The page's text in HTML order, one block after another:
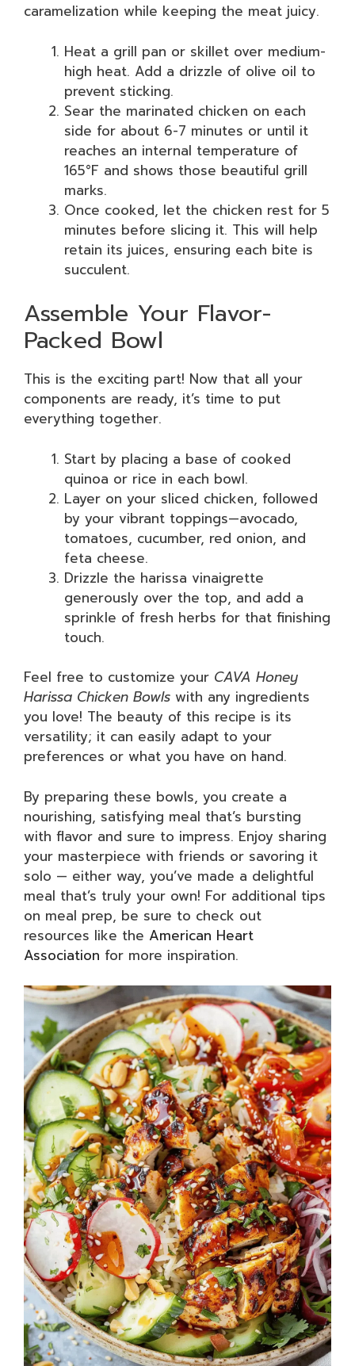
caramelization while keeping the meat juicy.
Heat a grill pan or skillet over medium-
high heat. Add a drizzle of olive oil to
prevent sticking.
Sear the marinated chicken on each
side for about 6-7 minutes or until it
reaches an internal temperature of
165°F and shows those beautiful grill
marks.
Once cooked, let the chicken rest for 5
minutes before slicing it. This will help
retain its juices, ensuring each bite is
succulent.
Assemble Your Flavor-
Packed Bowl
This is the exciting part! Now that all your
components are ready, it’s time to put
everything together.
Start by placing a base of cooked
quinoa or rice in each bowl.
Layer on your sliced chicken, followed
by your vibrant toppings—avocado,
tomatoes, cucumber, red onion, and
feta cheese.
Drizzle the harissa vinaigrette
generously over the top, and add a
sprinkle of fresh herbs for that finishing
touch.
Feel free to customize your CAVA Honey
Harissa Chicken Bowls with any ingredients
you love! The beauty of this recipe is its
versatility; it can easily adapt to your
preferences or what you have on hand.
By preparing these bowls, you create a
nourishing, satisfying meal that’s bursting
with flavor and sure to impress. Enjoy sharing
your masterpiece with friends or savoring it
solo — either way, you’ve made a delightful
meal that’s truly your own! For additional tips
on meal prep, be sure to check out
resources like the American Heart
Association for more inspiration.